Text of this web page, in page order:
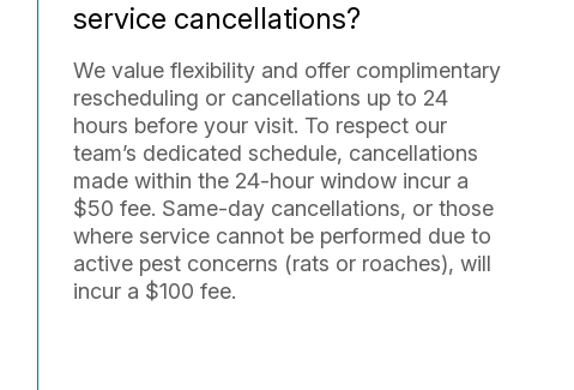
service cancellations?
We value flexibility and offer complimentary
rescheduling or cancellations up to 24
hours before your visit. To respect our
team’s dedicated schedule, cancellations
made within the 24-hour window incur a
$50 fee. Same-day cancellations, or those
where service cannot be performed due to
active pest concerns (rats or roaches), will
incur a $100 fee.